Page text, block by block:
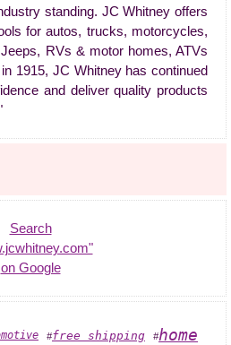
standing. JC Whitney offers
for autos, trucks, motorcycles,
RVs & motor homes, ATVs
1915, JC Whitney has continued
and deliver quality products
Search
on Google
#free shipping #home